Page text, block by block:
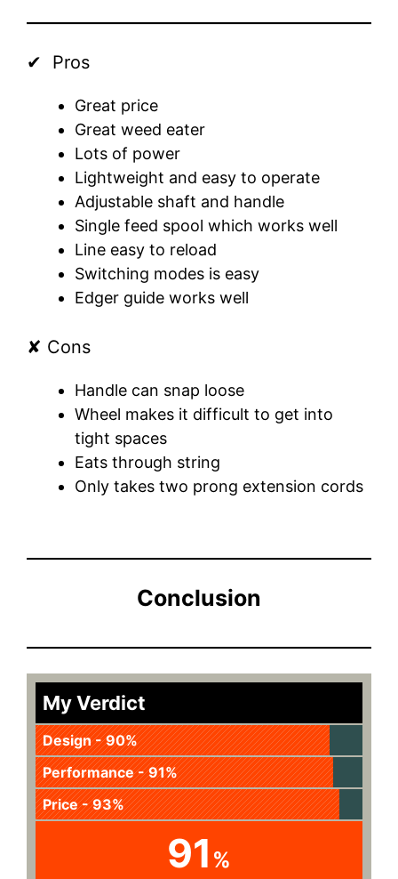
✔ Pros
Great price
Great weed eater
Lots of power
Lightweight and easy to operate
Adjustable shaft and handle
Single feed spool which works well
Line easy to reload
Switching modes is easy
Edger guide works well
✘ Cons
Handle can snap loose
Wheel makes it difficult to get into
tight spaces
Eats through string
Only takes two prong extension cords
Conclusion
My Verdict
Design - 90%
Performance - 91%
Price - 93%
91 %